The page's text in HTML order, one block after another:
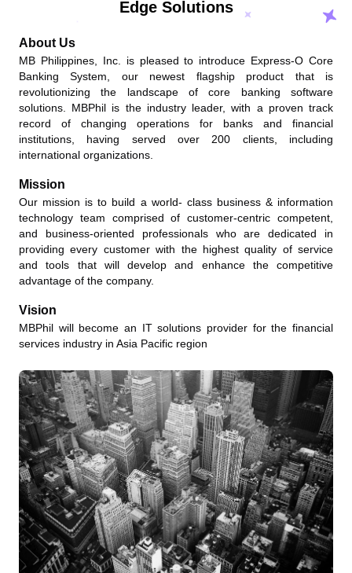
Edge Solutions
About Us
MB Philippines, Inc. is pleased to introduce Express-O Core
Banking System, our newest flagship product that is
revolutionizing the landscape of core banking software
solutions. MBPhil is the industry leader, with a proven track
record of changing operations for banks and financial
institutions, having served over 200 clients, including
international organizations.
Mission
Our mission is to build a world- class business & information
technology team comprised of customer-centric competent,
and business-oriented professionals who are dedicated in
providing every customer with the highest quality of service
and tools that will develop and enhance the competitive
advantage of the company.
Vision
MBPhil will become an IT solutions provider for the financial
services industry in Asia Pacific region